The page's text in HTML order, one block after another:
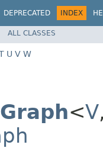
DEPRECATED INDEX
ALL CLASSES
U V W
<V